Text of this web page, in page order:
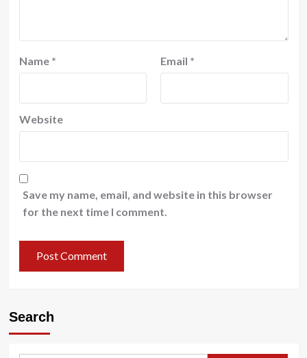
Name * Email *
Website
Save my name, email, and website in this browser
for the next time I comment.
Search